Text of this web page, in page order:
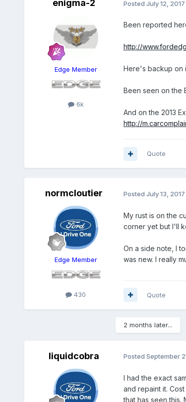
enigma-2
Edge Member
6k
Posted July 12, 2017
Been reported
http://
Here's backup on
Been seen on the
And on the 2013
http://
Quote
normcloutier
Edge Member
430
Posted July 13, 2017
My rust is on the
corner yet but I'll
On a side note, I
was new. I really
Quote
2 months later...
liquidcobra Posted September
I had the exact
and repaint it.
that has seen